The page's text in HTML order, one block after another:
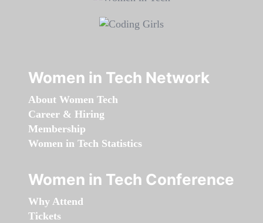
Women in Tech Network
About Women Tech
Career & Hiring
Membership
Women in Tech Statistics
Women in Tech Conference
Why Attend
Tickets